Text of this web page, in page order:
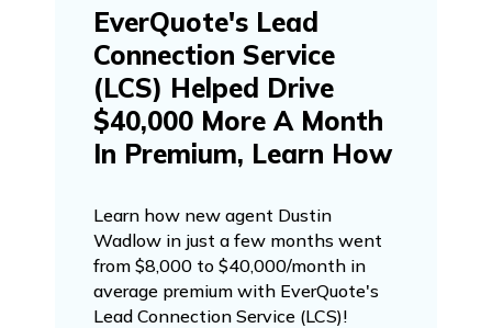
EverQuote's Lead
Connection Service
(LCS) Helped Drive
$40,000 More A Month
In Premium, Learn How
Learn how new agent Dustin
Wadlow in just a few months went
from $8,000 to $40,000/month in
average premium with EverQuote's
Lead Connection Service (LCS)!